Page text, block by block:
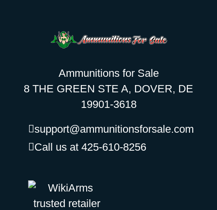
Ammunitions for Sale
8 THE GREEN STE A, DOVER, DE
19901-3618
support@ammunitionsforsale.com
Call us at 425-610-8256